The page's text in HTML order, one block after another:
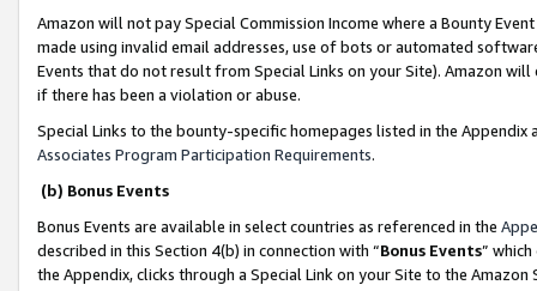
Amazon will not pay Special Commission Income where a Bounty
made using invalid email addresses, use of bots or automated
Events that do not result from Special Links on your Site). Amazon
if there has been a violation or abuse.
Special Links to the bounty-specific homepages listed in the
Associates Program Participation Requirements.
(b) Bonus Events
Bonus Events are available in select countries as referenced in the
described in this Section 4(b) in connection with “Bonus Events”
the Appendix, clicks through a Special Link on your Site to the